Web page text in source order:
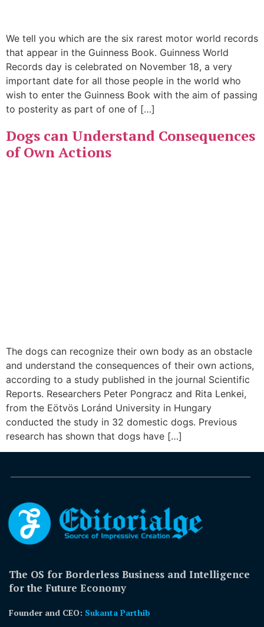
We tell you which are the six rarest motor world records
that appear in the Guinness Book. Guinness World
Records day is celebrated on November 18, a very
important date for all those people in the world who
wish to enter the Guinness Book with the aim of passing
to posterity as part of one of […]
Dogs can Understand Consequences
of Own Actions
The dogs can recognize their own body as an obstacle
and understand the consequences of their own actions,
according to a study published in the journal Scientific
Reports. Researchers Peter Pongracz and Rita Lenkei,
from the Eötvös Loránd University in Hungary
conducted the study in 32 domestic dogs. Previous
research has shown that dogs have […]
The OS for Borderless Business and Intelligence
for the Future Economy
Founder and CEO: Sukanta Parthib